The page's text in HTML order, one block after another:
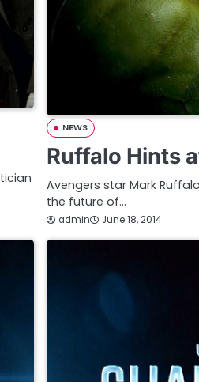
NEWS
Ruffalo Hints
Avengers star Mark
the future of…
admin June 18, 2014